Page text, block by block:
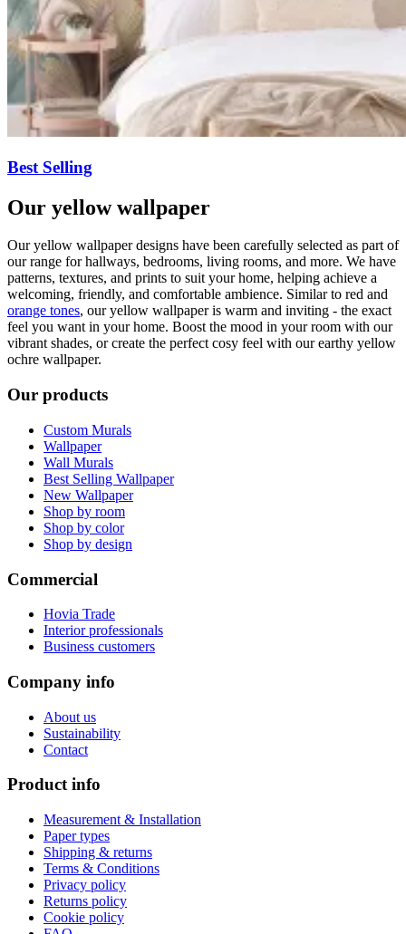
Best Selling
Our yellow wallpaper
Our yellow wallpaper designs have been carefully selected as part of
our range for hallways, bedrooms, living rooms, and more. We have
patterns, textures, and prints to suit your home, helping achieve a
welcoming, friendly, and comfortable ambience. Similar to red and
orange tones, our yellow wallpaper is warm and inviting - the exact
feel you want in your home. Boost the mood in your room with our
vibrant shades, or create the perfect cosy feel with our earthy yellow
ochre wallpaper.
Our products
Custom Murals
Wallpaper
Wall Murals
Best Selling Wallpaper
New Wallpaper
Shop by room
Shop by color
Shop by design
Commercial
Hovia Trade
Interior professionals
Business customers
Company info
About us
Sustainability
Contact
Product info
Measurement & Installation
Paper types
Shipping & returns
Terms & Conditions
Privacy policy
Returns policy
Cookie policy